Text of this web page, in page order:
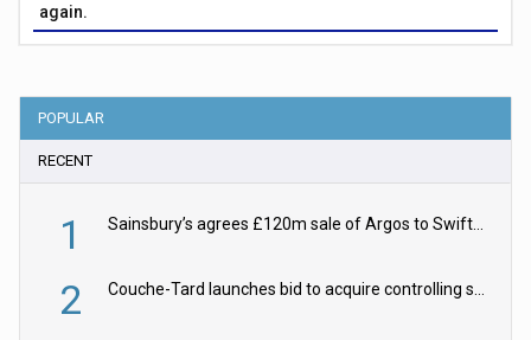
again.
POPULAR
RECENT
1 Sainsbury’s agrees £120m sale of Argos to Swift Partners
2 Couche-Tard launches bid to acquire controlling stake in Żabka Group